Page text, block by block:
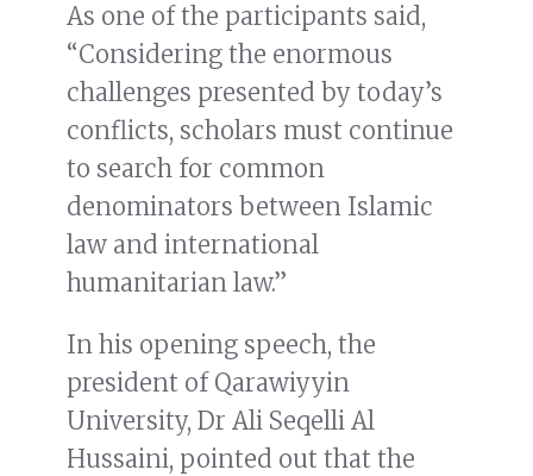
As one of the participants said,
“Considering the enormous
challenges presented by today’s
conflicts, scholars must continue
to search for common
denominators between Islamic
law and international
humanitarian law.”
In his opening speech, the
president of Qarawiyyin
University, Dr Ali Seqelli Al
Hussaini, pointed out that the